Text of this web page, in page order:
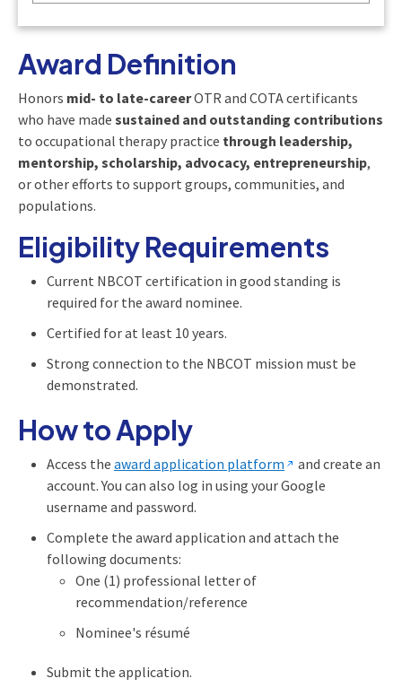
Award Definition
Honors mid- to late-careerOTR and COTA certificants
who have made sustained and outstanding contributions
to occupational therapy practice through leadership,
mentorship, scholarship, advocacy, entrepreneurship,
or other efforts to support groups, communities, and
populations.
Eligibility Requirements
Current NBCOT certification in good standing is
required for the award nominee.
Certified for at least 10 years.
Strong connection to the NBCOT mission must be
demonstrated.
How to Apply
Access the award application platform
and create an
account. You can also log in using your Google
username and password.
Complete the award application and attach the
following documents:
One (1) professional letter of
recommendation/reference
Nominee's résumé
Submit the application.